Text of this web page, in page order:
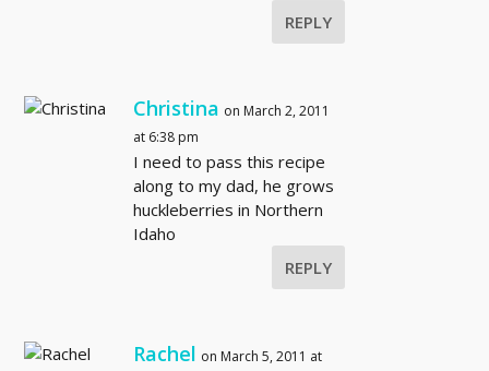
REPLY
Christina on March 2, 2011
at 6:38 pm
I need to pass this recipe
along to my dad, he grows
huckleberries in Northern
Idaho
REPLY
Rachel on March 5, 2011 at